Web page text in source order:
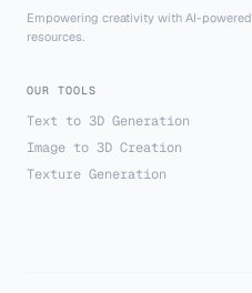
Empowering creativity with AI-
resources.
OUR TOOLS
Text to 3D Generation
Image to 3D Creation
Texture Generation